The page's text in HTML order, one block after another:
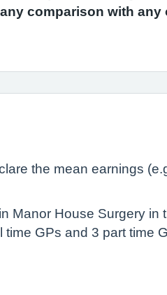
comparison with any
the mean earnings
Manor House Surgery
GPs and 3 part time